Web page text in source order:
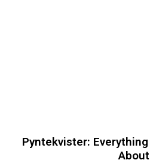
Pyntekvister:
About